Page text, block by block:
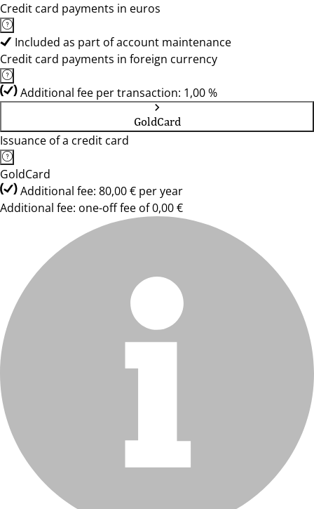
Credit card payments in euros
Included as part of account maintenance
Credit card payments in foreign currency
Additional fee per transaction: 1,00 %
GoldCard
Issuance of a credit card
GoldCard
Additional fee: 80,00 € per year
Additional fee: one-off fee of 0,00 €